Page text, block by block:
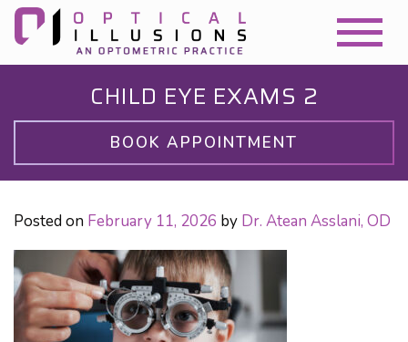
CHILD EYE EXAMS 2
BOOK APPOINTMENT
Posted on February 11, 2026 by Dr. Atean Asslani, OD